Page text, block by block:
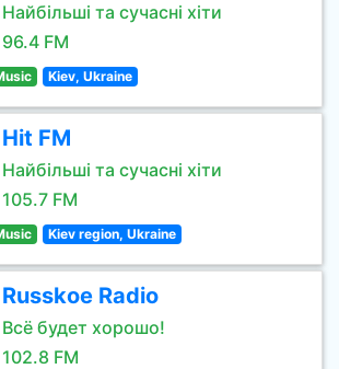
Найбільші та сучасні хіти
96.4 FM
Kiev, Ukraine
Hit FM
Найбільші та сучасні хіти
105.7 FM
Kiev region, Ukraine
Russkoe Radio
Всё будет хорошо!
102.8 FM